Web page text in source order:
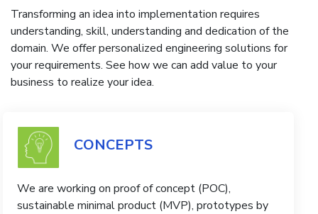
Transforming an idea into implementation requires
understanding, skill, understanding and dedication of the
domain. We offer personalized engineering solutions for
your requirements. See how we can add value to your
business to realize your idea.
CONCEPTS
We are working on proof of concept (POC),
sustainable minimal product (MVP), prototypes by